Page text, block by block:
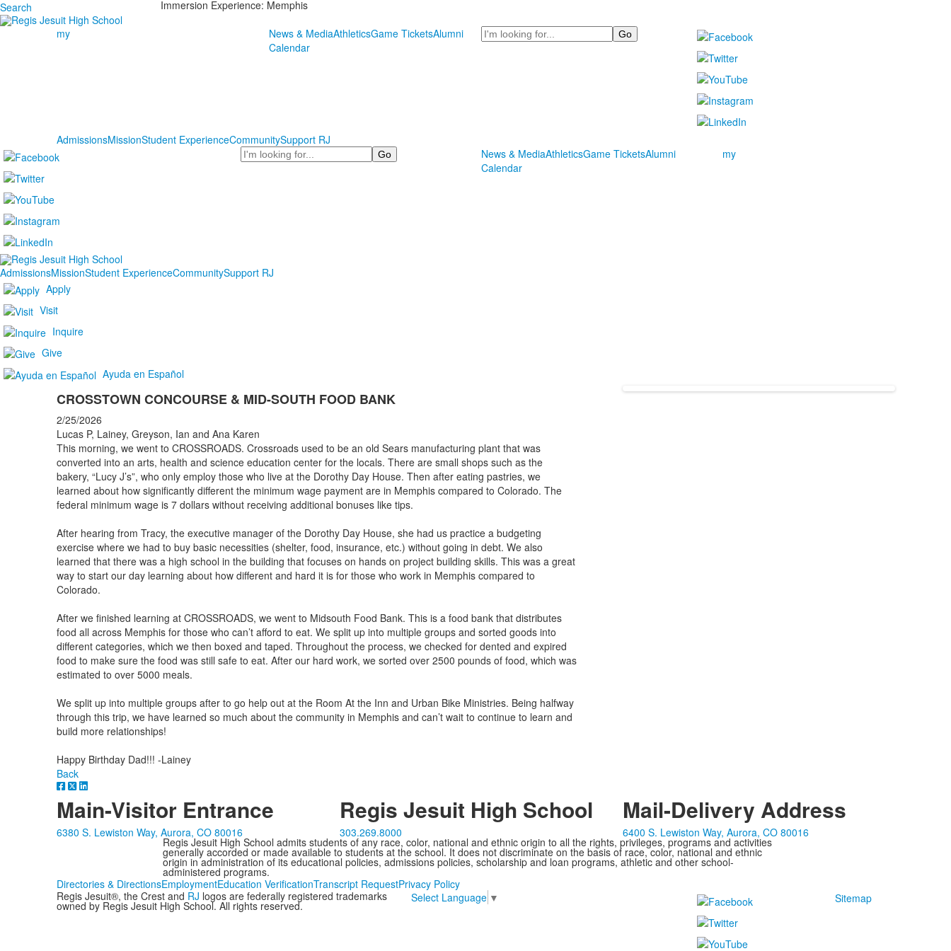
Search Immersion Experience: Memphis
my News & MediaAthleticsGame TicketsAlumni
Calendar
Search
AdmissionsMissionStudent ExperienceCommunitySupport RJ
Search
News & MediaAthleticsGame TicketsAlumni
Calendar
my
AdmissionsMissionStudent ExperienceCommunitySupport RJ
Apply
Visit
Inquire
Give
Ayuda en Español
CROSSTOWN CONCOURSE & MID-SOUTH FOOD BANK
2/25/2026
Lucas P, Lainey, Greyson, Ian and Ana Karen
This morning, we went to CROSSROADS. Crossroads used to be an old Sears manufacturing plant that was
converted into an arts, health and science education center for the locals. There are small shops such as the
bakery, “Lucy J’s”, who only employ those who live at the Dorothy Day House. Then after eating pastries, we
learned about how significantly different the minimum wage payment are in Memphis compared to Colorado. The
federal minimum wage is 7 dollars without receiving additional bonuses like tips.
After hearing from Tracy, the executive manager of the Dorothy Day House, she had us practice a budgeting
exercise where we had to buy basic necessities (shelter, food, insurance, etc.) without going in debt. We also
learned that there was a high school in the building that focuses on hands on project building skills. This was a great
way to start our day learning about how different and hard it is for those who work in Memphis compared to
Colorado.
After we finished learning at CROSSROADS, we went to Midsouth Food Bank. This is a food bank that distributes
food all across Memphis for those who can’t afford to eat. We split up into multiple groups and sorted goods into
different categories, which we then boxed and taped. Throughout the process, we checked for dented and expired
food to make sure the food was still safe to eat. After our hard work, we sorted over 2500 pounds of food, which was
estimated to over 5000 meals.
We split up into multiple groups after to go help out at the Room At the Inn and Urban Bike Ministries. Being halfway
through this trip, we have learned so much about the community in Memphis and can’t wait to continue to learn and
build more relationships!
Happy Birthday Dad!!! -Lainey
Back
Main-Visitor Entrance
6380 S. Lewiston Way, Aurora, CO 80016
Regis Jesuit High School
303.269.8000
Mail-Delivery Address
6400 S. Lewiston Way, Aurora, CO 80016
Regis Jesuit High School admits students of any race, color, national and ethnic origin to all the rights, privileges, programs and activities
generally accorded or made available to students at the school. It does not discriminate on the basis of race, color, national and ethnic
origin in administration of its educational policies, admissions policies, scholarship and loan programs, athletic and other school-
administered programs.
Directories & DirectionsEmploymentEducation VerificationTranscript RequestPrivacy Policy
Regis Jesuit®, the Crest and RJ logos are federally registered trademarks
owned by Regis Jesuit High School. All rights reserved.
Select Language ▼ Sitemap